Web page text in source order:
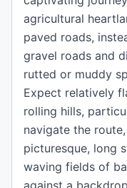
agricultural
paved roads,
gravel roads and
rutted or muddy
Expect relatively
rolling hills,
navigate the
picturesque, long
waving fields of
against a